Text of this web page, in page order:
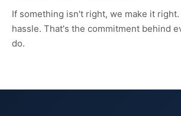
If something isn't right, we make it
hassle. That's the commitment behind
do.